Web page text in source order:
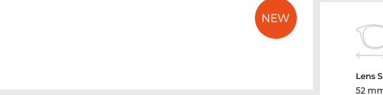
Lens
52